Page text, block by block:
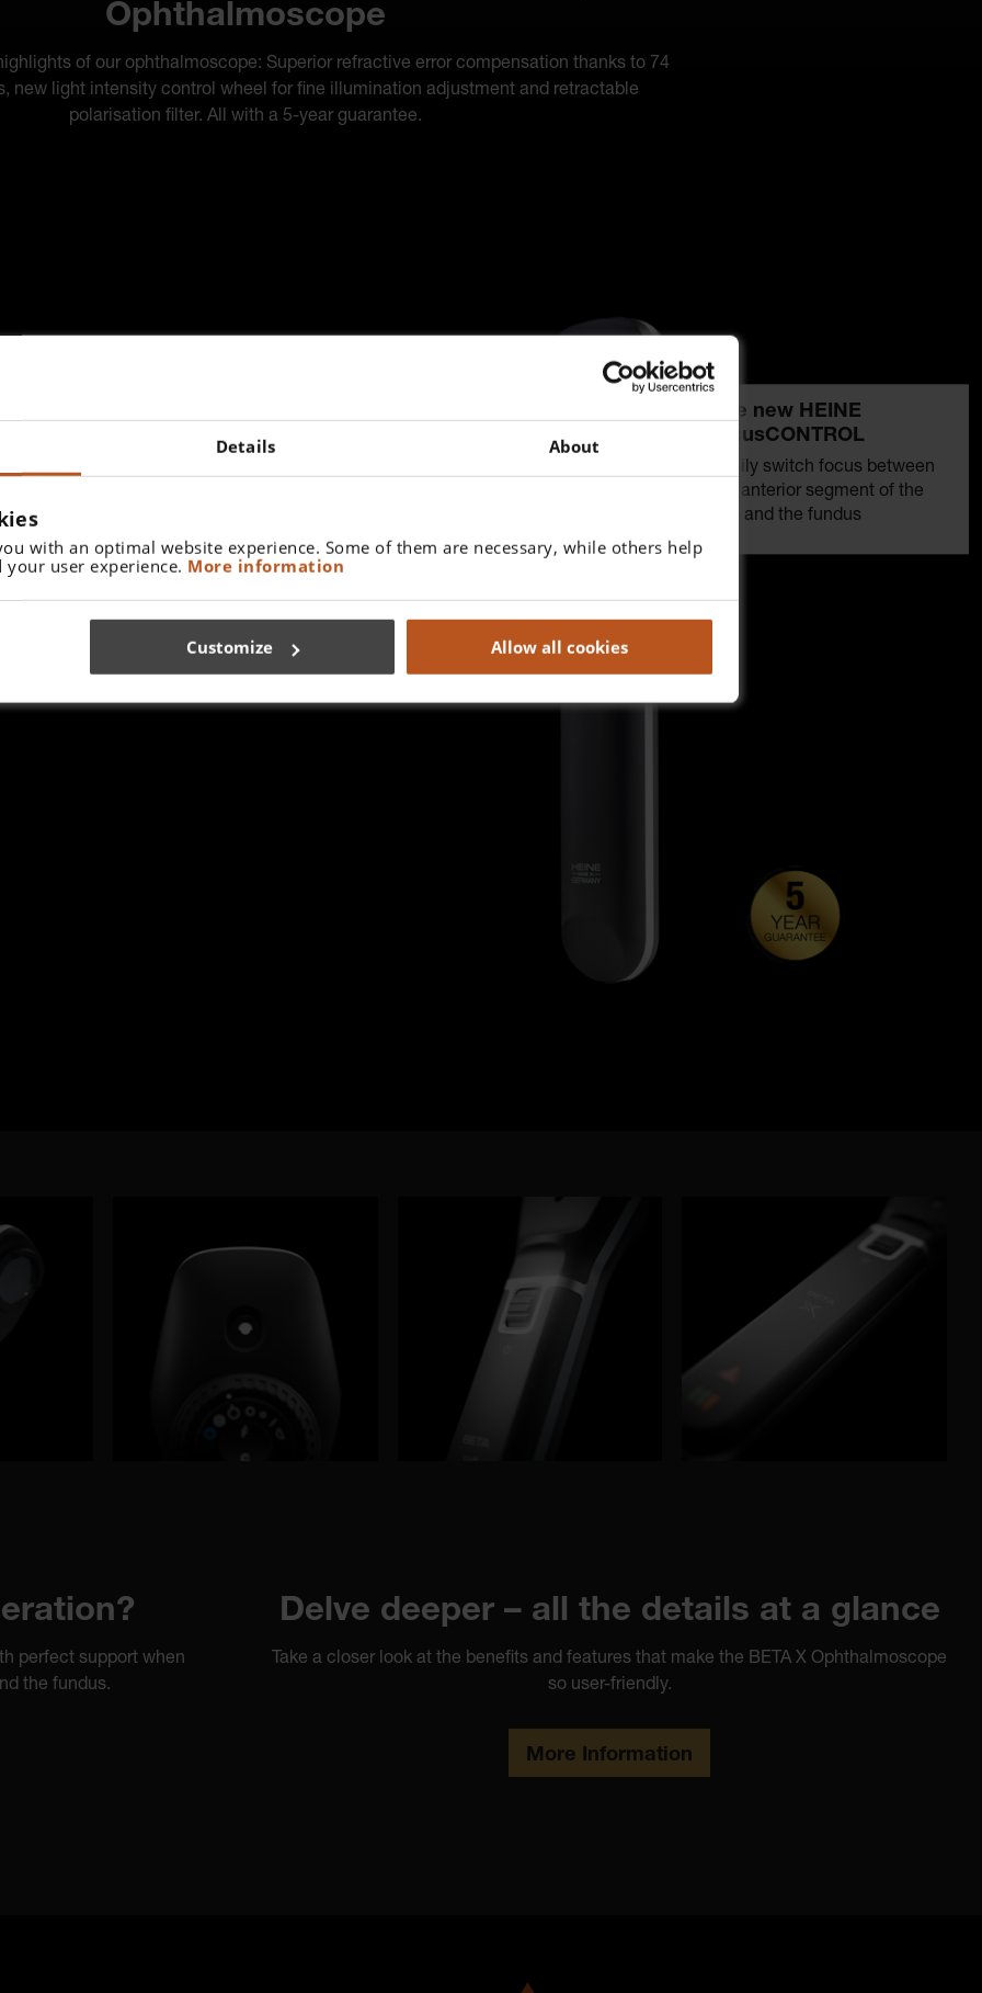
Details About
with an optimal website experience. Some of them are necessary, while others help
user experience. More information
Customize Allow all cookies
Ophthalmoscope
of our ophthalmoscope: Superior refractive error compensation thanks to 74
new light intensity control wheel for fine illumination adjustment and retractable
polarisation filter. All with a 5-year guarantee.
The new HEINE
focusCONTROL
Easily switch focus between
the anterior segment of the
eye and the fundus
perfect support when
the fundus.
Delve deeper – all the details at a glance
Take a closer look at the benefits and features that make the BETA X Ophthalmoscope
so user-friendly.
More Information